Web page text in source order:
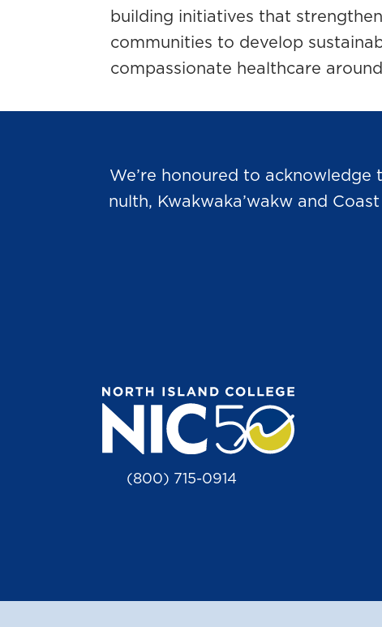
building initiatives that
communities to develop
compassionate healthcare
We’re honoured to
nulth, Kwakwaka’wakw and
(800) 715-0914